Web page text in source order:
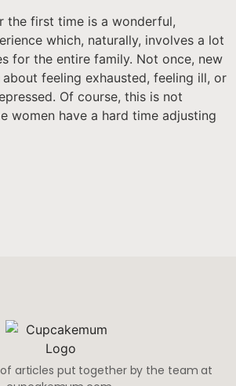
the first time is a wonderful,
which, naturally, involves a lot
for the entire family. Not once, new
feeling exhausted, feeling ill, or
Of course, this is not
women have a hard time adjusting
articles put together by the team at